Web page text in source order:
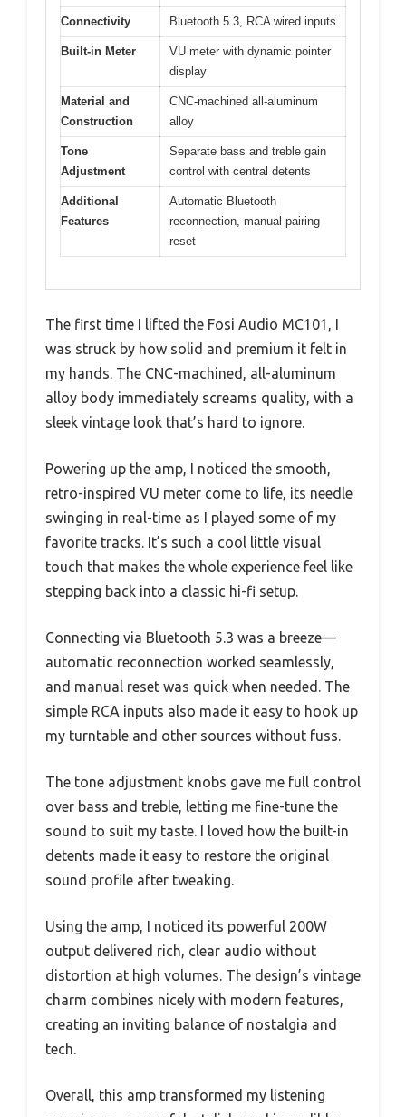
Connectivity Bluetooth 5.3, RCA wired inputs
Built-in Meter
VU meter with dynamic pointer
display
Material and
Construction
CNC-machined all-aluminum
alloy
Tone
Adjustment
Separate bass and treble gain
control with central detents
Additional
Features
Automatic Bluetooth
reconnection, manual pairing
reset
The first time I lifted the Fosi Audio MC101, I
was struck by how solid and premium it felt in
my hands. The CNC-machined, all-aluminum
alloy body immediately screams quality, with a
sleek vintage look that’s hard to ignore.
Powering up the amp, I noticed the smooth,
retro-inspired VU meter come to life, its needle
swinging in real-time as I played some of my
favorite tracks. It’s such a cool little visual
touch that makes the whole experience feel like
stepping back into a classic hi-fi setup.
Connecting via Bluetooth 5.3 was a breeze—
automatic reconnection worked seamlessly,
and manual reset was quick when needed. The
simple RCA inputs also made it easy to hook up
my turntable and other sources without fuss.
The tone adjustment knobs gave me full control
over bass and treble, letting me fine-tune the
sound to suit my taste. I loved how the built-in
detents made it easy to restore the original
sound profile after tweaking.
Using the amp, I noticed its powerful 200W
output delivered rich, clear audio without
distortion at high volumes. The design’s vintage
charm combines nicely with modern features,
creating an inviting balance of nostalgia and
tech.
Overall, this amp transformed my listening